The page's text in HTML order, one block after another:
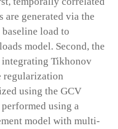
are generated via the
load to
model. Second, the
integrating Tikhonov
regularization
using the GCV
using a
model with multi-